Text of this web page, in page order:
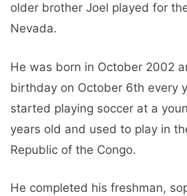
older brother Joel played for
Nevada.
He was born in October 2002
birthday on October 6th every
started playing soccer at a
years old and used to play in
Republic of the Congo.
He completed his freshman,